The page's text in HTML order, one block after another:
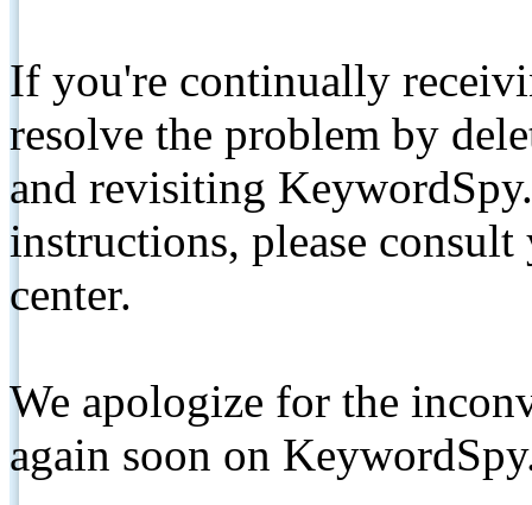
If you're continually
resolve the problem by
and revisiting
instructions, please
center.
We apologize for the
again soon on